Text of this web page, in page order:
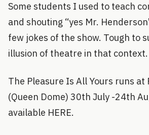
Some students I used to teach
and shouting “yes Mr.
few jokes of the show. Tough to
illusion of theatre in that context.
The Pleasure Is All Yours runs at
(Queen Dome) 30th July -24th
available HERE.